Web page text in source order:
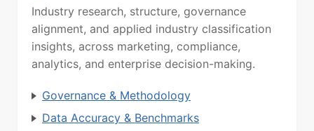
Industry research, structure, governance
alignment, and applied industry classification
insights, across marketing, compliance,
analytics, and enterprise decision-making.
Governance & Methodology
Data Accuracy & Benchmarks